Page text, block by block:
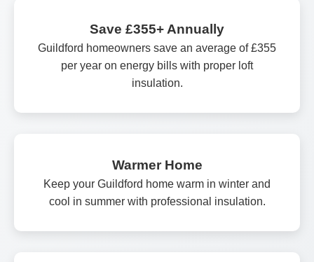
Save £355+ Annually
Guildford homeowners save an average of £355
per year on energy bills with proper loft
insulation.
Warmer Home
Keep your Guildford home warm in winter and
cool in summer with professional insulation.